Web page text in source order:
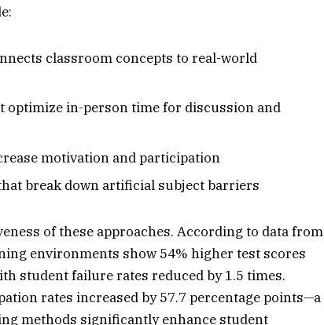
classroom concepts to real-world
optimize in-person time for discussion and
motivation and participation
break down artificial subject barriers
of these approaches. According to data from
environments show 54% higher test scores
student failure rates reduced by 1.5 times.
rates increased by 57.7 percentage points—a
methods significantly enhance student